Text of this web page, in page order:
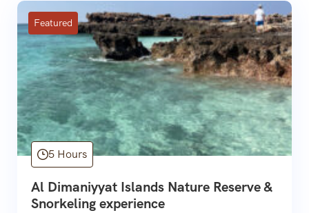
Featured
5 Hours
Al Dimaniyyat Islands Nature Reserve &
Snorkeling experience